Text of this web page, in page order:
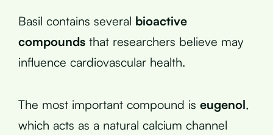
Basil contains several bioactive
compounds that researchers believe may
influence cardiovascular health.
The most important compound is eugenol,
which acts as a natural calcium channel